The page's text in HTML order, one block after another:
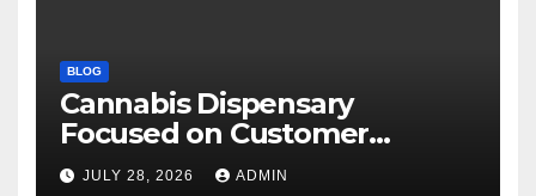
BLOG
Cannabis Dispensary
Focused on Customer
Satisfaction Daily
JULY 28, 2026 ADMIN